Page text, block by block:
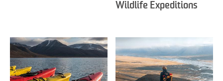
Wildlife Expeditions